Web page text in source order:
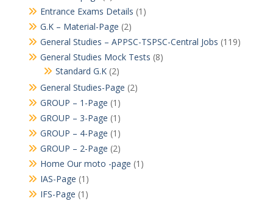
Entrance Exams Details (1)
G.K – Material-Page (2)
General Studies – APPSC-TSPSC-Central Jobs (119)
General Studies Mock Tests (8)
Standard G.K(2)
General Studies-Page (2)
GROUP – 1-Page (1)
GROUP – 3-Page (1)
GROUP – 4-Page (1)
GROUP – 2-Page (2)
Home Our moto -page (1)
IAS-Page (1)
IFS-Page (1)